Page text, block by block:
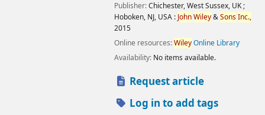
Publisher:Chichester, West Sussex, UK ;
Hoboken, NJ, USA : JohnWiley&SonsInc.,
2015
Online resources:WileyOnline Library
Availability: No items available.
Request article
Log in to add tags